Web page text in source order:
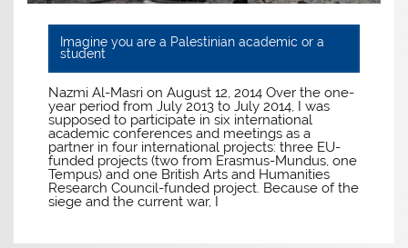
Imagine you are a Palestinian academic or a
student
Nazmi Al-Masri on August 12, 2014 Over the one-
year period from July 2013 to July 2014, I was
supposed to participate in six international
academic conferences and meetings as a
partner in four international projects: three EU-
funded projects (two from Erasmus-Mundus, one
Tempus) and one British Arts and Humanities
Research Council-funded project. Because of the
siege and the current war, I